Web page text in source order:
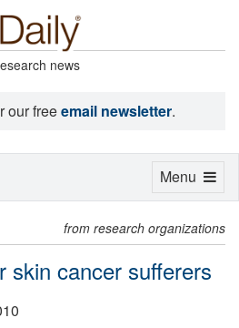
news
our freeemail newsletter.
from research organizations
skin cancer sufferers
Toggle
Menu